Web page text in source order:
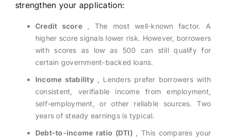
strengthen your application:
Credit score, The most well-known factor. A
higher score signals lower risk. However, borrowers
with scores as low as 500 can still qualify for
certain government-backed loans.
Income stability, Lenders prefer borrowers with
consistent, verifiable income from employment,
self-employment, or other reliable sources. Two
years of steady earnings is typical.
Debt-to-income ratio (DTI) , This compares your